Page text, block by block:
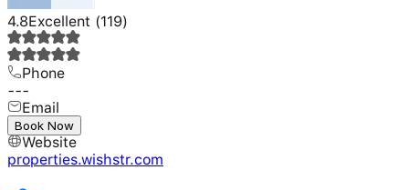
4.8Excellent (119)
Phone
---
Email
---
Website
properties.wishstr.com
Book Now